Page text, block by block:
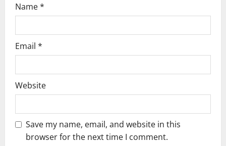
Name*
Email *
Website
Save my name, email, and website in this
browser for the next time I comment.